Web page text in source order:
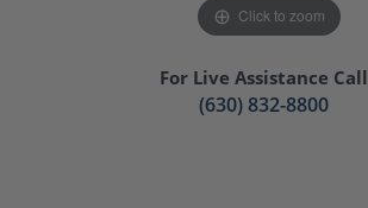
Click to zoom
For Live Assistance Call
(630) 832-8800